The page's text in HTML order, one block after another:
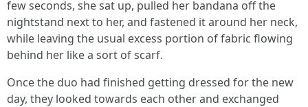
few seconds, she sat up, pulled her bandana off the
nightstand next to her, and fastened it around her neck,
while leaving the usual excess portion of fabric flowing
behind her like a sort of scarf.
Once the duo had finished getting dressed for the new
day, they looked towards each other and exchanged